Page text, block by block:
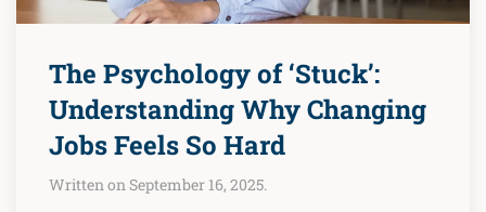
The Psychology of ‘Stuck’:
Understanding Why Changing
Jobs Feels So Hard
Written on September 16, 2025.